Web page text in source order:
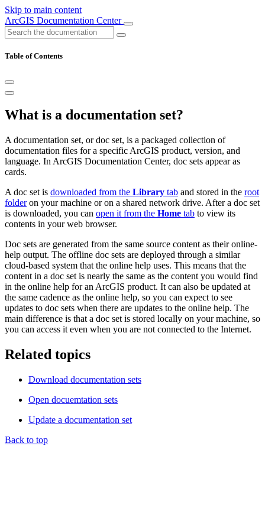
Skip to main content
ArcGIS Documentation Center
Table of Contents
What is a documentation set?
A documentation set, or doc set, is a packaged collection of
documentation files for a specific ArcGIS product, version, and
language. In ArcGIS Documentation Center, doc sets appear as
cards.
A doc set is downloaded from the Library tab and stored in the root
folderon your machine or on a shared network drive. After a doc set
is downloaded, you can open it from the Home tab to view its
contents in your web browser.
Doc sets are generated from the same source content as their online-
help output. The offline doc sets are deployed through a similar
cloud-based system that the online help uses. This means that the
content in a doc set is nearly the same as the content you would find
in the online help for an ArcGIS product. It can also be updated at
the same cadence as the online help, so you can expect to see
updates to doc sets when there are updates to the online help. The
main difference is that a doc set is stored locally on your machine, so
you can access it even when you are not connected to the Internet.
Related topics
Download documentation sets
Open docuemtation sets
Update a documentation set
Back to top